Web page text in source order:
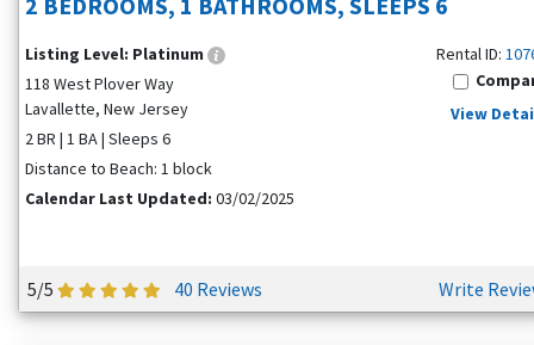
Listing Level: Platinum
118 West Plover Way
Lavallette, New Jersey
2 BR | 1 BA | Sleeps 6
Distance to Beach: 1 block
Calendar Last Updated: 03/02/2025
Rental ID:
View
5/5 40 Reviews Write